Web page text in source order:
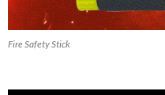
Fire Safety Stick